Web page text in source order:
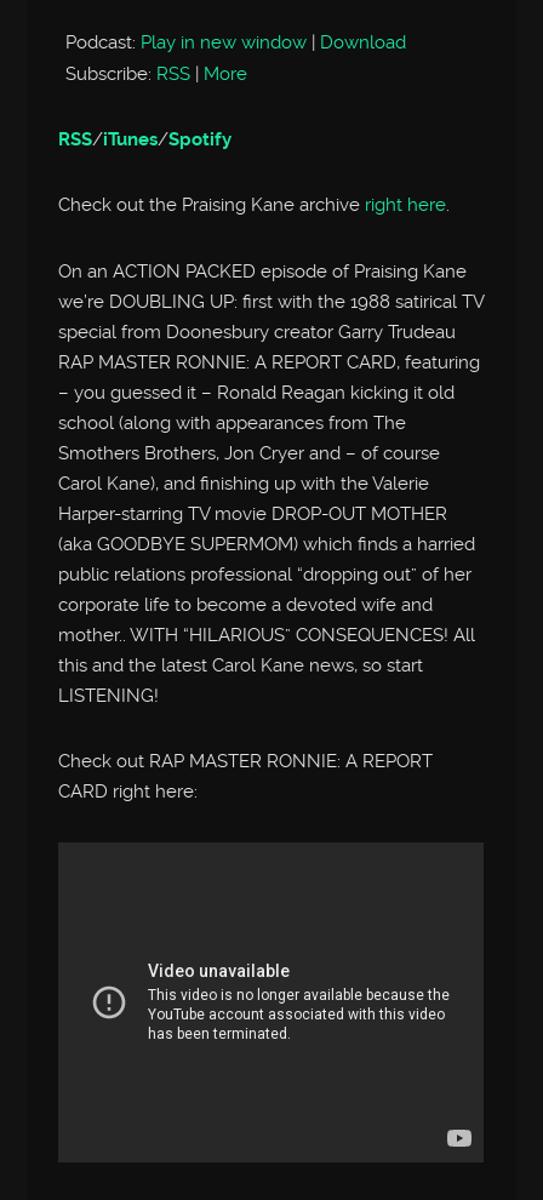
Podcast: Play in new window | Download
Subscribe: RSS | More
RSS/iTunes/Spotify
Check out the Praising Kane archive right here.
On an ACTION PACKED episode of Praising Kane
we’re DOUBLING UP: first with the 1988 satirical TV
special from Doonesbury creator Garry Trudeau
RAP MASTER RONNIE: A REPORT CARD, featuring
– you guessed it – Ronald Reagan kicking it old
school (along with appearances from The
Smothers Brothers, Jon Cryer and – of course
Carol Kane), and finishing up with the Valerie
Harper-starring TV movie DROP-OUT MOTHER
(aka GOODBYE SUPERMOM) which finds a harried
public relations professional “dropping out” of her
corporate life to become a devoted wife and
mother.. WITH “HILARIOUS” CONSEQUENCES! All
this and the latest Carol Kane news, so start
LISTENING!
Check out RAP MASTER RONNIE: A REPORT
CARD right here: